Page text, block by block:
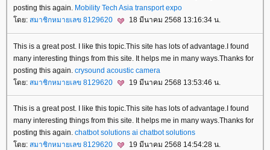
posting this again. Mobility Tech Asia transport expo
ดย: สมาชิกหมายเลข 8129620 18 มีนาคม 2568 13:16:34 น.
This is a great post. I like this topic.This site has lots of advantage.I found
many interesting things from this site. It helps me in many ways.Thanks for
posting this again. crysound acoustic camera
ดย: สมาชิกหมายเลข 8129620 19 มีนาคม 2568 13:53:46 น.
This is a great post. I like this topic.This site has lots of advantage.I found
many interesting things from this site. It helps me in many ways.Thanks for
posting this again. chatbot solutions ai chatbot solutions
ดย: สมาชิกหมายเลข 8129620 19 มีนาคม 2568 14:54:28 น.